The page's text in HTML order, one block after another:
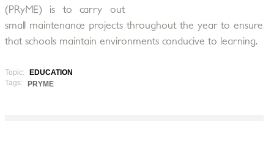
(PRyME) is to carry out
small maintenance projects throughout the year to ensure
that schools maintain environments conducive to learning.
Topic:
EDUCATION
Tags:
PRYME